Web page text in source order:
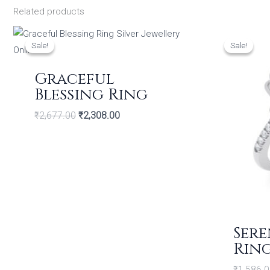
Related products
Sale!
Sale!
Graceful
Blessing Ring
₹2,677.00
Original
price
₹2,308.00
Current
price
Sale!
Sale!